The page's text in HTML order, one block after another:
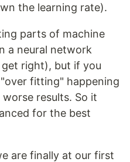
the learning rate).
parts of machine
a neural network
right), but if you
fitting" happening
results. So it
for the best
are finally at our first